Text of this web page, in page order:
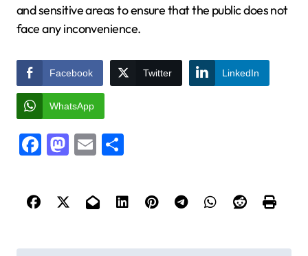
and sensitive areas to ensure that the public does not
face any inconvenience.
Facebook Twitter LinkedIn
WhatsApp
Facebook
Mastodon
Email